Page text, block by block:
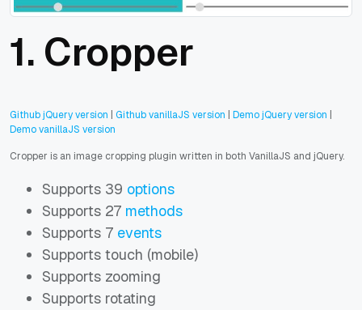
1. Cropper
Github jQuery version Github vanillaJS version Demo jQuery version
Demo vanillaJS version
Cropper is an image cropping plugin written in both VanillaJS and jQuery.
Supports 39 options
Supports 27 methods
Supports 7 events
Supports touch (mobile)
Supports zooming
Supports rotating